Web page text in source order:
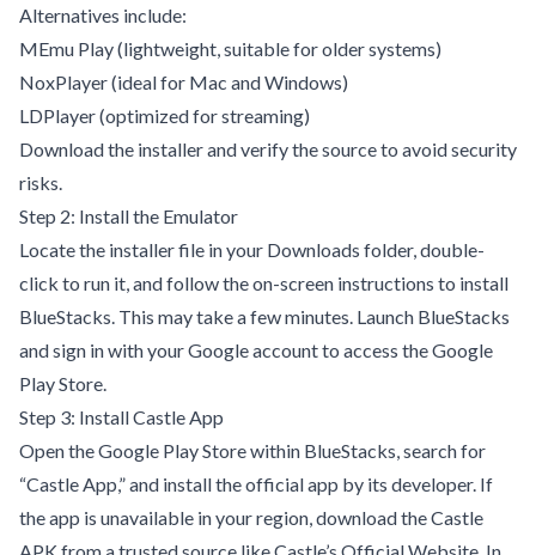
Alternatives include:
MEmu Play(lightweight, suitable for older systems)
NoxPlayer(ideal for Mac and Windows)
LDPlayer(optimized for streaming)
Download the installer and verify the source to avoid security
risks.
Step 2: Install the Emulator
Locate the installer file in your Downloads folder, double-
click to run it, and follow the on-screen instructions to install
BlueStacks. This may take a few minutes. Launch BlueStacks
and sign in with your Google account to access the Google
Play Store.
Step 3: Install Castle App
Open the Google Play Store within BlueStacks, search for
“Castle App,” and install the official app by its developer. If
the app is unavailable in your region, download the Castle